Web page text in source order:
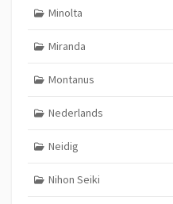
Minolta
Miranda
Montanus
Nederlands
Neidig
Nihon Seiki